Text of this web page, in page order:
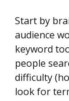
Start by
audience
keyword
people
difficulty
look for